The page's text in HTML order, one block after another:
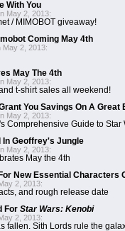
With You
May 2, 2013:
/ MIMOBOT giveaway!
Coming May 4th
May 2, 2013:
May The 4th
May 2, 2013:
t-shirt sales all weekend!
You Savings On A Great
May 2, 2013:
Comprehensive Guide to Star
In Geoffrey's Jungle
May 2, 2013:
May the 4th
New Essential Characters
2, 2013:
and rough release date
For Star Wars: Kenobi
2, 2013:
fallen. Sith Lords rule the